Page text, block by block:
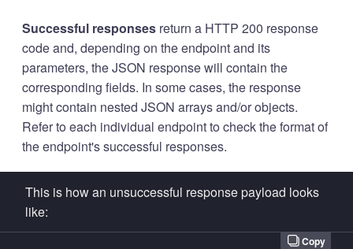
Successful responses return a HTTP 200 response
code and, depending on the endpoint and its
parameters, the JSON response will contain the
corresponding fields. In some cases, the response
might contain nested JSON arrays and/or objects.
Refer to each individual endpoint to check the format of
the endpoint's successful responses.
This is how an unsuccessful response payload looks
like:
Copy